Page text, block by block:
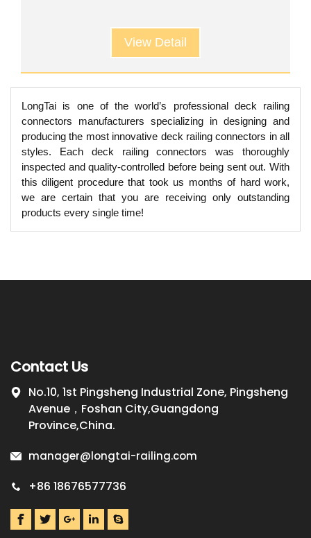
View Detail
LongTai is one of the world’s professional deck railing
connectors manufacturers specializing in designing and
producing the most innovative deck railing connectors in all
styles. Each deck railing connectors was thoroughly
inspected and quality-controlled before being sent out. With
this diligent procedure that took us months of hard work,
we are certain that you are receiving only outstanding
products every single time!
Contact Us
No.10, 1st Pingsheng Industrial Zone, Pingsheng
Avenue，Foshan City,Guangdong
Province,China.
manager@longtai-railing.com
+86 18676577736